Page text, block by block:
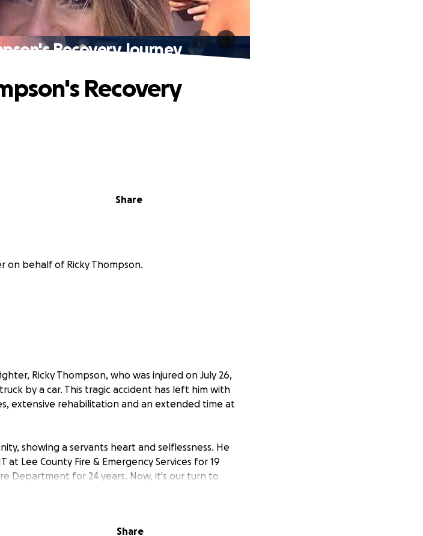
Recovery Journey
Share
Recovery
on behalf of Ricky Thompson.
Ricky Thompson, who was injured on July 26,
by a car. This tragic accident has left him with
extensive rehabilitation and an extended time at
showing a servants heart and selflessness. He
at Lee County Fire & Emergency Services for 19
Department for 24 years. Now, it's our turn to
medical expenses are overwhelming and we
Share